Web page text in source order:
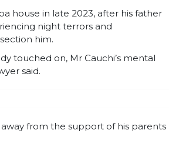
house in late 2023, after his father
night terrors and
him.
touched on, Mr Cauchi’s mental
said.
from the support of his parents